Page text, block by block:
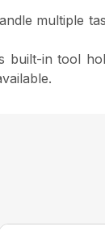
multiple
built-in tool